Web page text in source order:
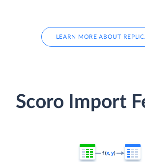
LEARN MORE ABOUT
Scoro Import